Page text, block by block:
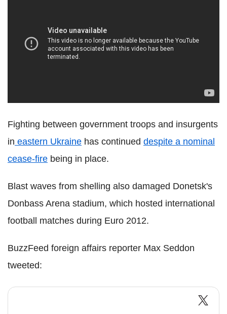
Fighting between government troops and insurgents
in eastern Ukraine has continued despite a nominal
cease-fire being in place.
Blast waves from shelling also damaged Donetsk's
Donbass Arena stadium, which hosted international
football matches during Euro 2012.
BuzzFeed foreign affairs reporter Max Seddon
tweeted: